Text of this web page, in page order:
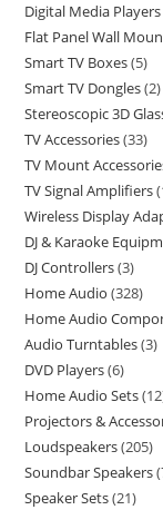
Digital Media Players
Flat Panel Wall
Smart TV Boxes 5
Smart TV Dongles 2
Stereoscopic 3D
TV Accessories 33
TV Mount
TV Signal Amplifiers
Wireless Display
DJ & Karaoke
DJ Controllers 3
Home Audio 328
Home Audio
Audio Turntables 3
DVD Players 6
Home Audio Sets 12
Projectors &
Loudspeakers 205
Soundbar Speakers
Speaker Sets 21